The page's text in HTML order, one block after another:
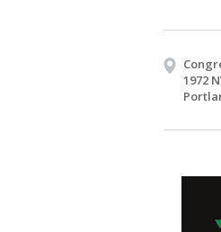
1972